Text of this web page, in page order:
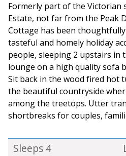
Formerly part of the Victorian
Estate, not far from the Peak
Cottage has been
tasteful and homely holiday
people, sleeping 2 upstairs in
lounge on a high quality sofa
Sit back in the wood fired hot
the beautiful countryside
among the treetops. Utter
shortbreaks for couples,
Sleeps 4